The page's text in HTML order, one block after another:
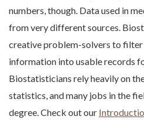
numbers, though. Data used in
from very different sources.
creative problem-solvers to filter
information into usable records
Biostatisticians rely heavily on
statistics, and many jobs in the
degree. Check out our